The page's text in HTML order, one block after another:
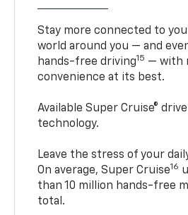
Stay more connected to
world around you — and
hands-free driving15 — with
convenience at its best.
Available Super Cruise®
technology.
Leave the stress of your
On average, Super Cruise16
than 10 million hands-free
total.